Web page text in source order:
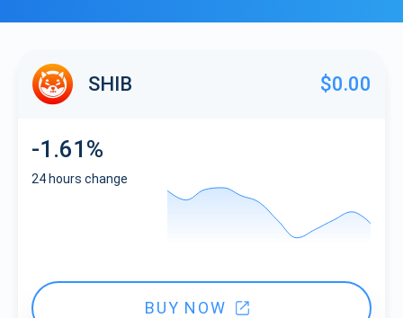
SHIB $0.00
-1.61%
24 hours change
BUY NOW